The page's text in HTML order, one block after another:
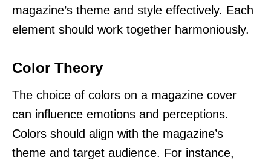
magazine’s theme and style effectively. Each
element should work together harmoniously.
Color Theory
The choice of colors on a magazine cover
can influence emotions and perceptions.
Colors should align with the magazine’s
theme and target audience. For instance,